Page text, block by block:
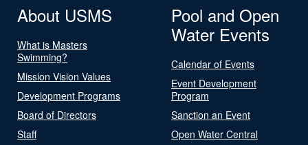
About USMS
What is Masters
Swimming?
Mission Vision Values
Development Programs
Board of Directors
Staff
Pool and Open
Water Events
Calendar of Events
Event Development
Program
Sanction an Event
Open Water Central